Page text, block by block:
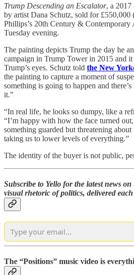
Trump Descending an Escalator, a 2017
by artist Dana Schutz, sold for £550,000
Phillips’s 20th Century & Contemporary
Tuesday evening.
The painting depicts Trump the day he
campaign in Trump Tower in 2015 and
Trump’s eyes. Schutz told the New
the painting to capture a moment of
something is going to happen and
it.”
“In real life, he looks so dumpy, like a
“I’m happy with how the face turned
something guarded but threatening
taking us to lower levels of everything.”
The identity of the buyer is not public,
Subscribe to Yello for the latest news
visual rhetoric of politics, delivered
The “Positions” music video is